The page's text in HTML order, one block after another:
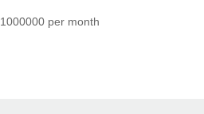
1000000 per month